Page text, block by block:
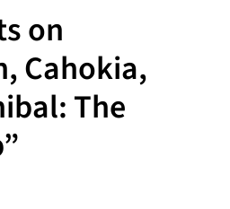
on
Cahokia,
The